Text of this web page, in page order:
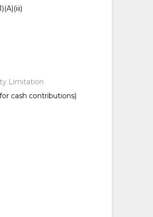
Limitation
cash contributions)